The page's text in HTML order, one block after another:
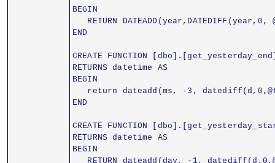
BEGIN
RETURN DATEADD(year,DATEDIFF(year,0,
END
CREATE FUNCTION
RETURNS datetime AS
BEGIN
return dateadd(ms, -3,
END
CREATE FUNCTION
RETURNS datetime AS
BEGIN
RETURN dateadd(day, -1,